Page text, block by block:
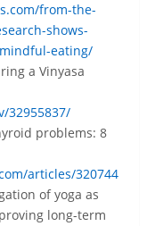
from-the-
shows-
eating/
a Vinyasa
32955837/
problems: 8
articles/320744
of yoga as
long-term